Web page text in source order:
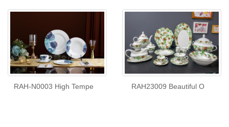
RAH-N0003 High Tempe RAH23009 Beautiful O